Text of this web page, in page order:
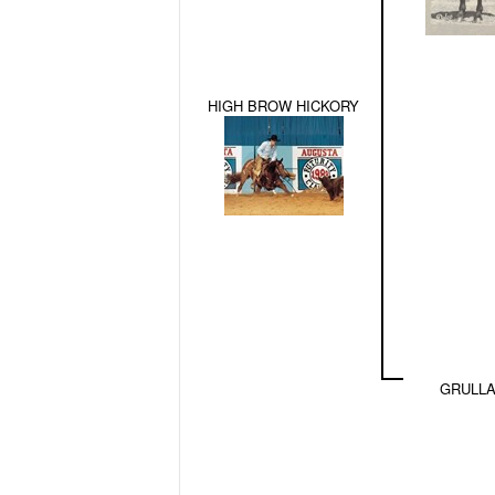
HIGH BROW HICKORY